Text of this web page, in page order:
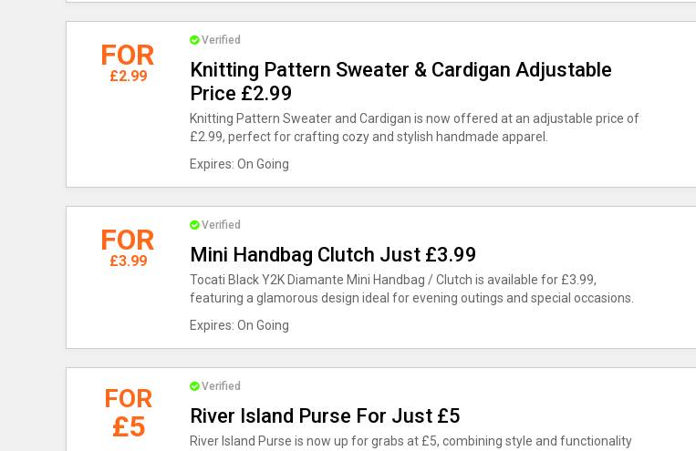
FOR
£2.99
Verified
Knitting Pattern Sweater & Cardigan Adjustable
Price £2.99
Knitting Pattern Sweater and Cardigan is now offered at an adjustable price of
£2.99, perfect for crafting cozy and stylish handmade apparel.
Expires: On Going
FOR
£3.99
Verified
Mini Handbag Clutch Just £3.99
Tocati Black Y2K Diamante Mini Handbag / Clutch is available for £3.99,
featuring a glamorous design ideal for evening outings and special occasions.
Expires: On Going
FOR
£5
Verified
River Island Purse For Just £5
River Island Purse is now up for grabs at £5, combining style and functionality